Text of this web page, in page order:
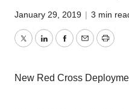
January 29, 2019 | 3 min
TwitterLinkedInFacebook
EmailPrint
New Red Cross